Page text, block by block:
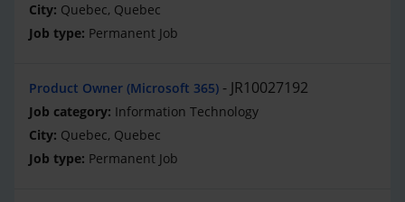
Quebec, Quebec
Permanent Job
Product Owner (Microsoft 365) JR10027192
Information Technology
Quebec, Quebec
Permanent Job